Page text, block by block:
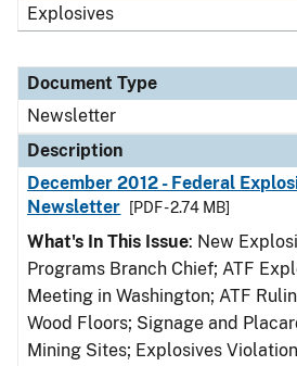
Explosives
Document Type
Newsletter
Description
December 2012 - Federal
Newsletter
[PDF - 2.74 MB]
What's In This Issue: New
Programs Branch Chief; ATF
Meeting in Washington; ATF
Wood Floors; Signage and
Mining Sites; Explosives